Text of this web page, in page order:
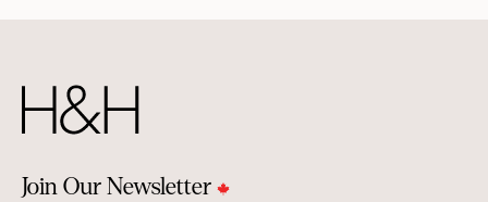
Join Our Newsletter